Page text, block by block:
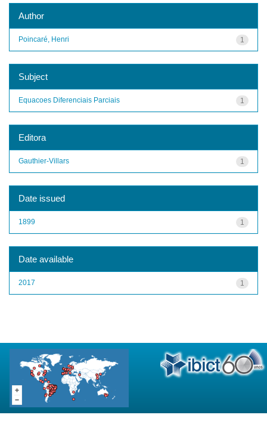
Author
1
Poincaré, Henri
Subject
1
Equacoes Diferenciais Parciais
Editora
1
Gauthier-Villars
Date issued
1
1899
Date available
1
2017